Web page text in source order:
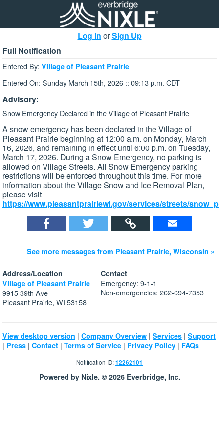
Log In orSign Up
Full Notification
Entered By: Village of Pleasant Prairie
Entered On: Sunday March 15th, 2026 :: 09:13 p.m. CDT
Advisory:
Snow Emergency Declared in the Village of Pleasant Prairie
A snow emergency has been declared in the Village of
Pleasant Prairie beginning at 12:00 a.m. on Monday, March
16, 2026, and remaining in effect until 6:00 p.m. on Tuesday,
March 17, 2026. During a Snow Emergency, no parking is
allowed on Village Streets. All Snow Emergency parking
restrictions will be enforced throughout this time. For more
information about the Village Snow and Ice Removal Plan,
please visit
https://www.pleasantprairiewi.gov/services/streets/
See more messages from Pleasant Prairie, Wisconsin »
Address/Location
Village of Pleasant Prairie
9915 39th Ave
Pleasant Prairie, WI 53158
Contact
Emergency: 9-1-1
Non-emergencies: 262-694-7353
View desktop version | Company Overview | Services | Support
| Press | Contact | Terms of Service | Privacy Policy | FAQs
Notification ID:12262101
Powered by Nixle. © 2026 Everbridge, Inc.